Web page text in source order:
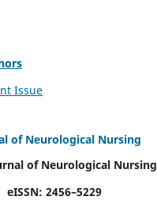
Issue
of Neurological Nursing
of Neurological Nursing
eISSN: 2456–5229